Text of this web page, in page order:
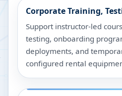
Corporate Training,
Support instructor-led
testing, onboarding
deployments, and
configured rental